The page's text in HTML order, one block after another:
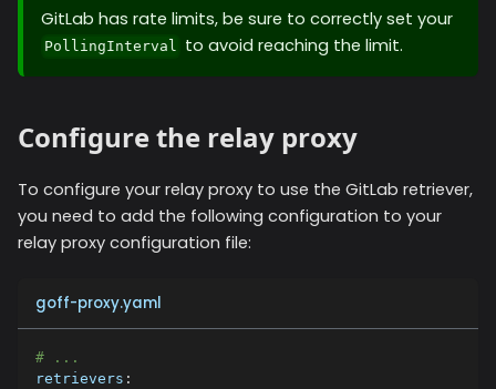
GitLab has rate limits, be sure to correctly set your
PollingInterval to avoid reaching the limit.
Configure the relay proxy
To configure your relay proxy to use the GitLab retriever,
you need to add the following configuration to your
relay proxy configuration file:
goff-proxy.yaml
# ...
retrievers :